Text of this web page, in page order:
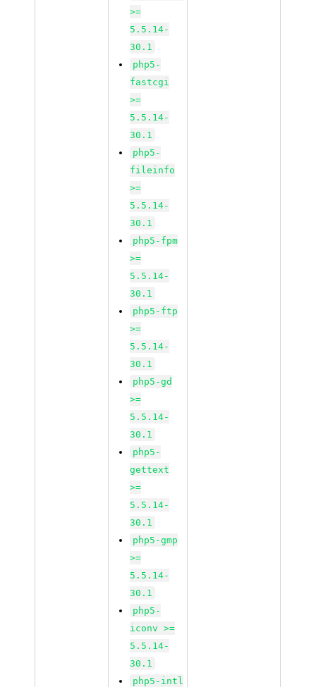
>=
5.5.14-
30.1
php5-
fastcgi
>=
5.5.14-
30.1
php5-
fileinfo
>=
5.5.14-
30.1
php5-fpm
>=
5.5.14-
30.1
php5-ftp
>=
5.5.14-
30.1
php5-gd
>=
5.5.14-
30.1
php5-
gettext
>=
5.5.14-
30.1
php5-gmp
>=
5.5.14-
30.1
php5-
iconv >=
5.5.14-
30.1
php5-intl